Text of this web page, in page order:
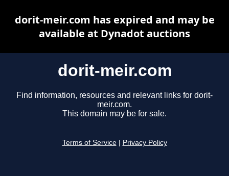
dorit-meir.com
Find information, resources and relevant links for dorit-
meir.com.
This domain may be for sale.
Terms of Service Privacy Policy
dorit-meir.com has expired and may be
available at Dynadot auctions